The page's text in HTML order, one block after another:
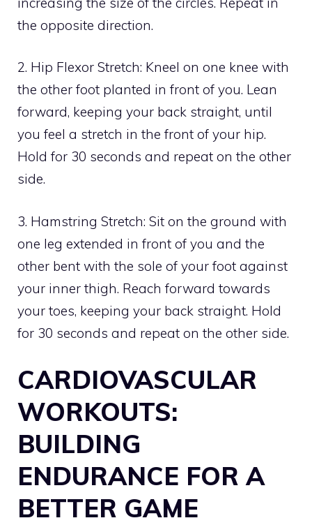
the opposite direction.
2. Hip Flexor Stretch: Kneel on one knee with
the other foot planted in front of you. Lean
forward, keeping your back straight, until
you feel a stretch in the front of your hip.
Hold for 30 seconds and repeat on the other
side.
3. Hamstring Stretch: Sit on the ground with
one leg extended in front of you and the
other bent with the sole of your foot against
your inner thigh. Reach forward towards
your toes, keeping your back straight. Hold
for 30 seconds and repeat on the other side.
CARDIOVASCULAR
WORKOUTS:
BUILDING
ENDURANCE FOR A
BETTER GAME